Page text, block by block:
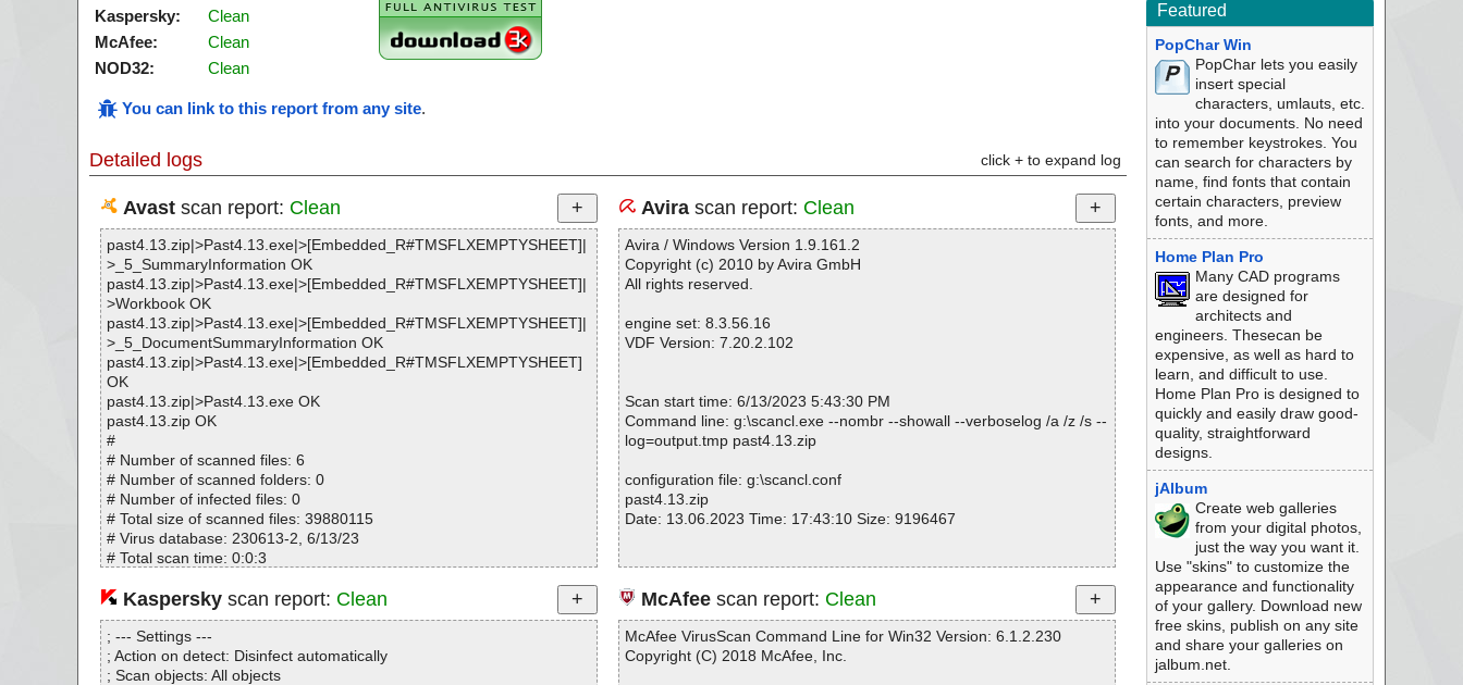
Kaspersky:
Clean
McAfee:
Clean
NOD32:
Clean
You can link to this report from any site.
Detailed logs click + to expand log
Avastscan report: Clean
past4.13.zip|>Past4.13.exe|>[Embedded_R#TMSFLXEMPTYSHEET]|
>_5_SummaryInformation OK
past4.13.zip|>Past4.13.exe|>[Embedded_R#TMSFLXEMPTYSHEET]|
>Workbook OK
past4.13.zip|>Past4.13.exe|>[Embedded_R#TMSFLXEMPTYSHEET]|
>_5_DocumentSummaryInformation OK
past4.13.zip|>Past4.13.exe|>[Embedded_R#TMSFLXEMPTYSHEET]
OK
past4.13.zip|>Past4.13.exe OK
past4.13.zip OK
#
# Number of scanned files: 6
# Number of scanned folders: 0
# Number of infected files: 0
# Total size of scanned files: 39880115
# Virus database: 230613-2, 6/13/23
# Total scan time: 0:0:3
Avirascan report: Clean
Avira / Windows Version 1.9.161.2
Copyright (c) 2010 by Avira GmbH
All rights reserved.
engine set: 8.3.56.16
VDF Version: 7.20.2.102
Scan start time: 6/13/2023 5:43:30 PM
Command line: g:\scancl.exe --nombr --showall --verboselog /a /z /s --
log=output.tmp past4.13.zip
configuration file: g:\scancl.conf
past4.13.zip
Date: 13.06.2023 Time: 17:43:10 Size: 9196467
Statistics :
Directories............... : 0
Archives.................. : 1
Files..................... : 2
Kasperskyscan report: Clean
; --- Settings ---
; Action on detect: Disinfect automatically
; Scan objects: All objects
McAfeescan report: Clean
McAfee VirusScan Command Line for Win32 Version: 6.1.2.230
Copyright (C) 2018 McAfee, Inc.
Featured
PopChar Win
PopChar lets you easily
insert special
characters, umlauts, etc.
into your documents. No need
to remember keystrokes. You
can search for characters by
name, find fonts that contain
certain characters, preview
fonts, and more.
Home Plan Pro
Many CAD programs
are designed for
architects and
engineers. Thesecan be
expensive, as well as hard to
learn, and difficult to use.
Home Plan Pro is designed to
quickly and easily draw good-
quality, straightforward
designs.
jAlbum
Create web galleries
from your digital photos,
just the way you want it.
Use "skins" to customize the
appearance and functionality
of your gallery. Download new
free skins, publish on any site
and share your galleries on
jalbum.net.